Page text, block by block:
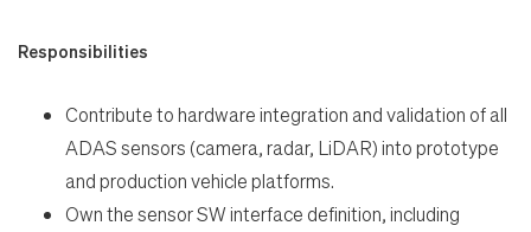
Home
Work
Life
Responsibilities
Contribute to hardware integration and validation of all
ADAS sensors (camera, radar, LiDAR) into prototype
and production vehicle platforms.
Own the sensor SW interface definition, including